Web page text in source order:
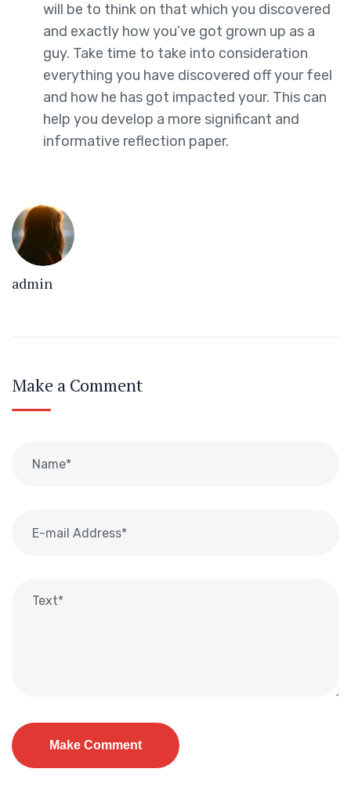
will be to think on that which you discovered
and exactly how you’ve got grown up as a
guy. Take time to take into consideration
everything you have discovered off your feel
and how he has got impacted your. This can
help you develop a more significant and
informative reflection paper.
admin
Make a Comment